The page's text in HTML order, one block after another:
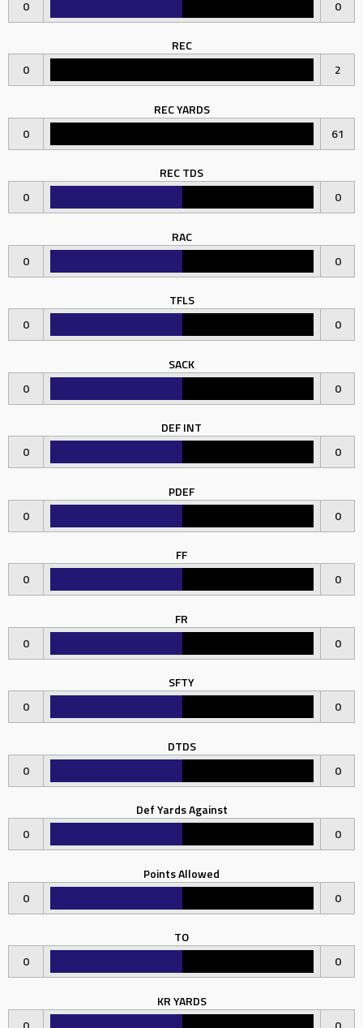
0
0
REC
0
2
REC YARDS
0
61
REC TDS
0
0
RAC
0
0
TFLS
0
0
SACK
0
0
DEF INT
0
0
PDEF
0
0
FF
0
0
FR
0
0
SFTY
0
0
DTDS
0
0
Def Yards Against
0
0
Points Allowed
0
0
TO
0
0
KR YARDS